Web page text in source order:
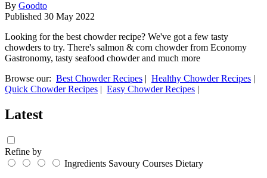
By Goodto
Published 30 May 2022
Looking for the best chowder recipe? We've got a few tasty
chowders to try. There's salmon & corn chowder from Economy
Gastronomy, tasty seafood chowder and much more
Browse our: Best Chowder Recipes | Healthy Chowder Recipes |
Quick Chowder Recipes | Easy Chowder Recipes |
Latest
Refine by
Ingredients Savoury Courses Dietary